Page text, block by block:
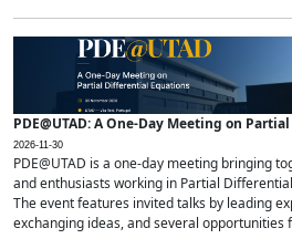
PDE@UTAD: A One-Day Meeting on
2026-11-30
PDE@UTAD is a one-day meeting bringing
and enthusiasts working in Partial
The event features invited talks by leading
exchanging ideas, and several opportunities